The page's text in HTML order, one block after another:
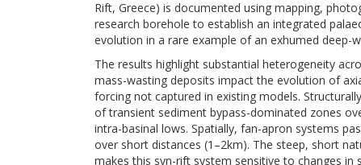
Rift, Greece) is documented using mapping,
research borehole to establish an integrated
evolution in a rare example of an exhumed deep-
The results highlight substantial heterogeneity
mass-wasting deposits impact the evolution of
forcing not captured in existing models.
of transient sediment bypass-dominated zones
intra-basinal lows. Spatially, fan-apron systems
over short distances (1–2km). The steep, short
makes this syn-rift system sensitive to changes